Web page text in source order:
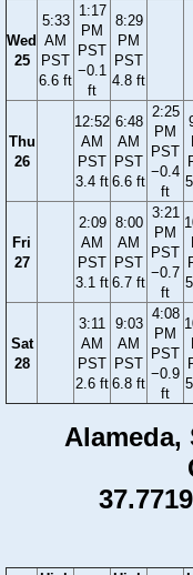
Wed
25
5:33
AM
PST
6.6 ft
1:17
PM
PST
−0.1
ft
8:29
PM
PST
4.8 ft
Thu
26
12:52
AM
PST
3.4 ft
6:48
AM
PST
6.6 ft
2:25
PM
PST
−0.4
ft
Fri
27
2:09
AM
PST
3.1 ft
8:00
AM
PST
6.7 ft
3:21
PM
PST
−0.7
ft
Sat
28
3:11
AM
PST
2.6 ft
9:03
AM
PST
6.8 ft
4:08
PM
PST
−0.9
ft
Alameda,